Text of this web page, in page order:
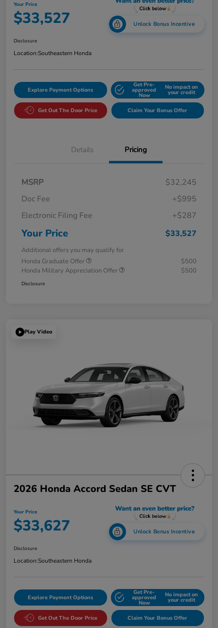
Your Price
$33,527 Unlock Bonus Incentive
Disclosure
Location:Southeastern Honda
Explore Payment Options
Get Pre-
approved
Now
No impact on
your credit
Get Out The Door Price Claim Your Bonus Offer
Details Pricing
MSRP
$32,245
Doc Fee
+$995
Electronic Filing Fee
+$287
Your Price $33,527
Additional offers you may qualify for
Honda Graduate Offer
$500
Honda Military Appreciation Offer
$500
Disclosure
Play Video
2026 Honda Accord Sedan SE CVT
Your Price
$33,627 Unlock Bonus Incentive
Disclosure
Location:Southeastern Honda
Explore Payment Options
Get Pre-
approved
Now
No impact on
your credit
Get Out The Door Price Claim Your Bonus Offer